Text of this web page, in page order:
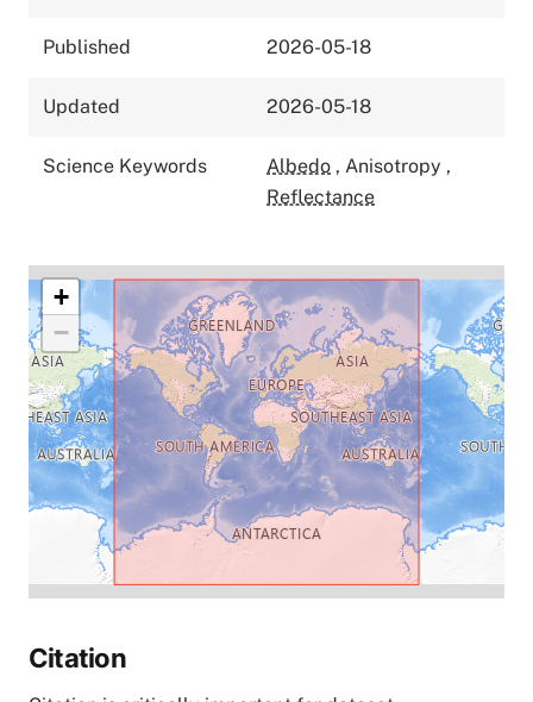
Published 2026-05-18
Updated 2026-05-18
Science Keywords Albedo , Anisotropy ,
Reflectance
+
−
Citation